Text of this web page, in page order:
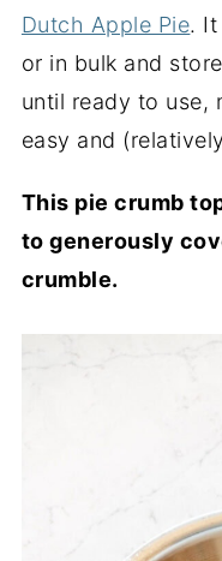
Dutch Apple Pie. It
or in bulk and
until ready to use,
easy and
This pie crumb
to generously
crumble.